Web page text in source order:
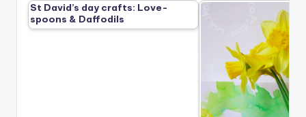
St David’s day crafts: Love-
spoons & Daffodils